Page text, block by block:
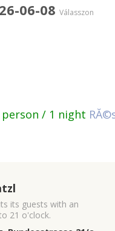
06-08 Válasszon
/ 1 night
its guests with an
21 o'clock.